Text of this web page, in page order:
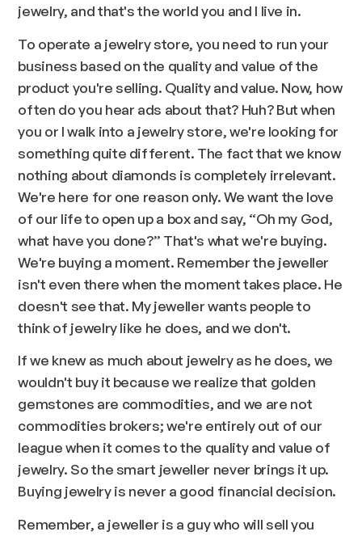
jewelry, and that's the world you and I live in.
To operate a jewelry store, you need to run your
business based on the quality and value of the
product you're selling. Quality and value. Now, how
often do you hear ads about that? Huh? But when
you or I walk into a jewelry store, we're looking for
something quite different. The fact that we know
nothing about diamonds is completely irrelevant.
We're here for one reason only. We want the love
of our life to open up a box and say, “Oh my God,
what have you done?” That's what we're buying.
We're buying a moment. Remember the jeweller
isn't even there when the moment takes place. He
doesn't see that. My jeweller wants people to
think of jewelry like he does, and we don't.
If we knew as much about jewelry as he does, we
wouldn't buy it because we realize that golden
gemstones are commodities, and we are not
commodities brokers; we're entirely out of our
league when it comes to the quality and value of
jewelry. So the smart jeweller never brings it up.
Buying jewelry is never a good financial decision.
Remember, a jeweller is a guy who will sell you